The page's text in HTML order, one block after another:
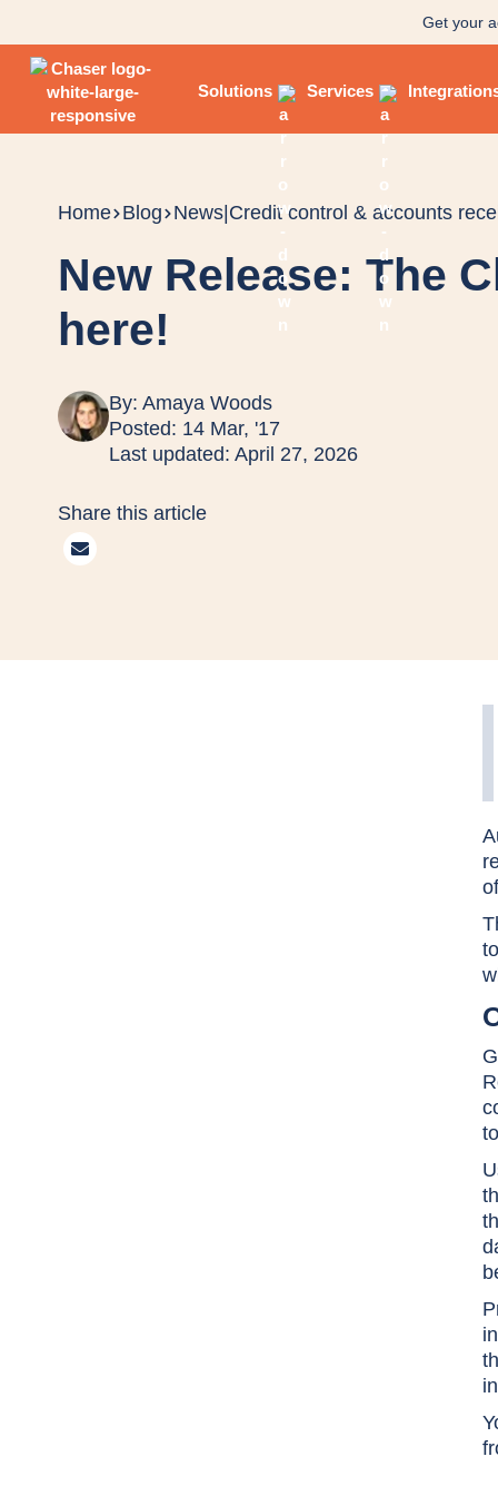
Get your
Solutions Services
Home Blog News Credit control & accounts
New Release: The
here!
By: Amaya Woods
Posted: 14 Mar, '17
Last updated: April 27, 2026
Share this article